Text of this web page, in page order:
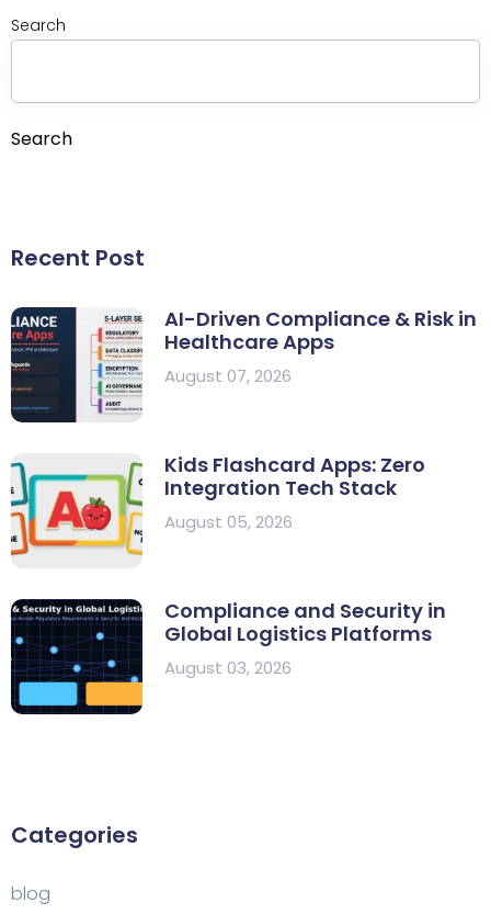
Search
Search
Recent Post
AI-Driven Compliance & Risk in
Healthcare Apps
August 07, 2026
Kids Flashcard Apps: Zero
Integration Tech Stack
August 05, 2026
Compliance and Security in
Global Logistics Platforms
August 03, 2026
Categories
blog